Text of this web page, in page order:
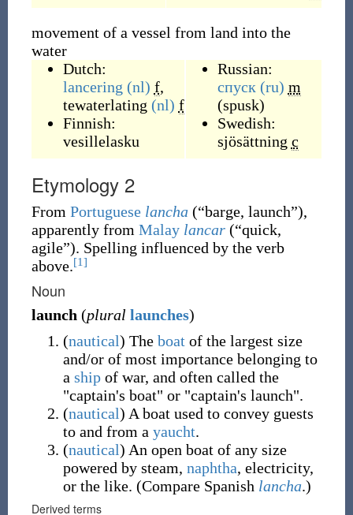
movement of a vessel from land into the
water
Dutch:
lancering (nl) f,
tewaterlating (nl) f
Finnish:
vesillelasku
Russian:
спуск (ru) m
(spusk)
Swedish:
sjösättning c
Etymology 2
From Portuguese lancha (“barge, launch”),
apparently from Malay lancar (“quick,
agile”). Spelling influenced by the verb
above.[1]
Noun
launch (plural launches)
(nautical) The boat of the largest size
and/or of most importance belonging to
a shipof war, and often called the
"captain's boat" or "captain's launch".
(nautical) A boat used to convey guests
to and from a yaucht.
(nautical) An open boat of any size
powered by steam, naphtha, electricity,
or the like. (Compare Spanish lancha.)
Derived terms